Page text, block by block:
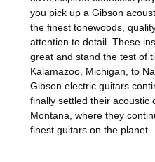
you pick up a Gibson
the finest tonewoods,
attention to detail. These
great and stand the test of
Kalamazoo, Michigan, to
Gibson electric guitars
finally settled their acoustic
Montana, where they
finest guitars on the planet.